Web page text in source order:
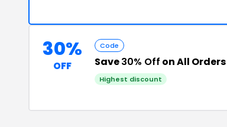
30%
OFF
Code
Save30% Off on All Orders
Highest discount